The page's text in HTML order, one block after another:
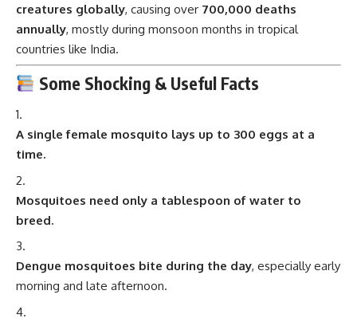
creatures globally, causing over 700,000 deaths
annually, mostly during monsoon months in tropical
countries like India.
Some Shocking & Useful Facts
A single female mosquito lays up to 300 eggs at a
time.
Mosquitoes need only a tablespoon of water to
breed.
Dengue mosquitoes bite during the day, especially early
morning and late afternoon.